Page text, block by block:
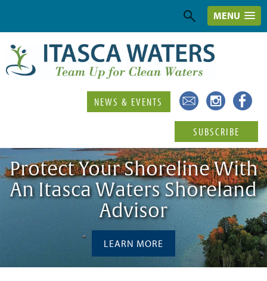
MENU
NEWS & EVENTS
SUBSCRIBE
Protect Your Shoreline With
An Itasca Waters Shoreland
Advisor
LEARN MORE